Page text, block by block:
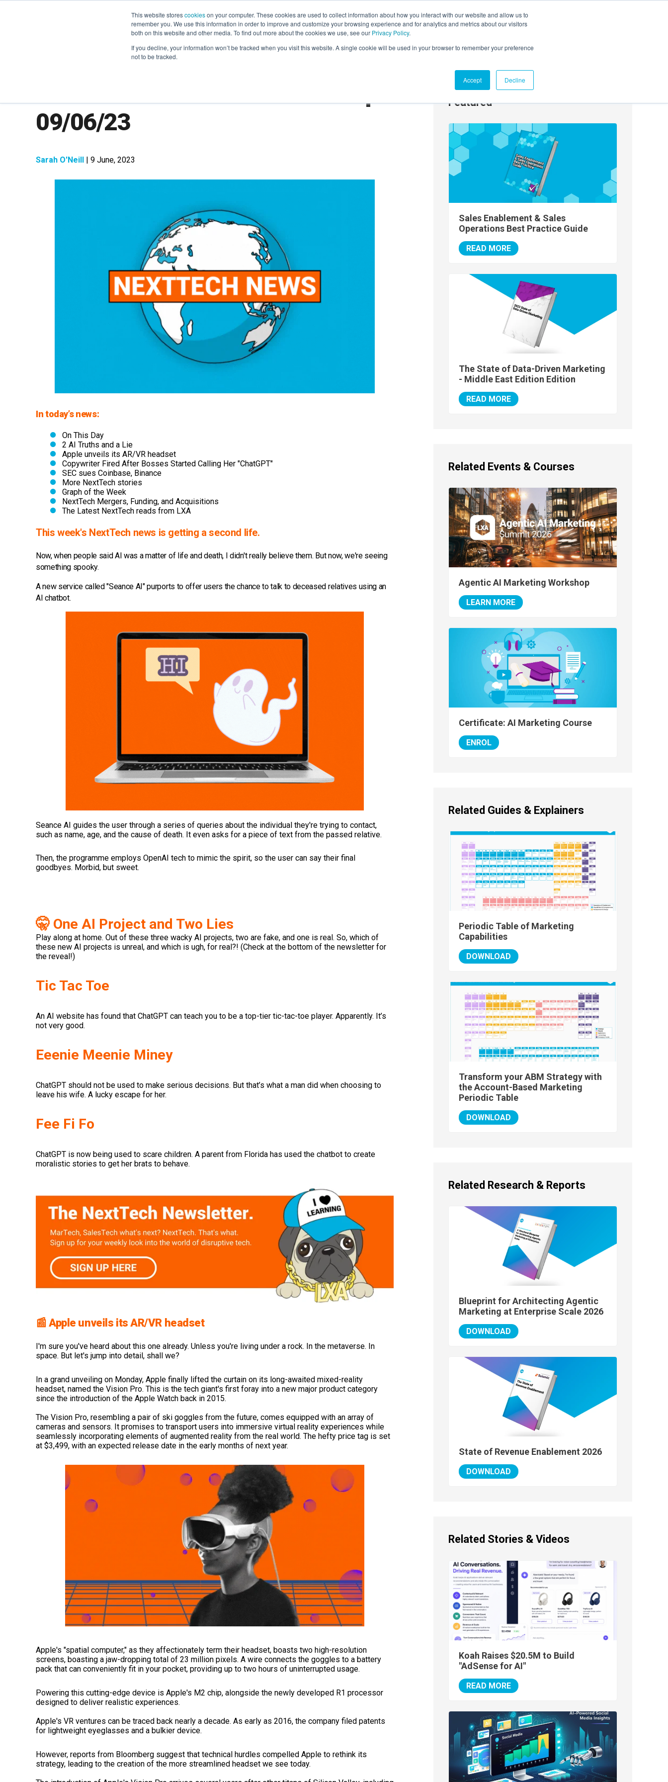
This website storescookieson your computer. These cookies are used to collect information about how you interact with our website and allow us to
remember you. We use this information in order to improve and customize your browsing experience and for analytics and metrics about our visitors
both on this website and other media. To find out more about the cookies we use, see our Privacy Policy.
If you decline, your information won’t be tracked when you visit this website. A single cookie will be used in your browser to remember your preference
not to be tracked.
Accept Decline
LEARNING SOLUTIONS COURSES INSIGHTS AI HUB EVENTS AGENTIC AI MARKETING SUMMIT
09/06/23
Sarah O'Neill | 9 June, 2023
In today’s news:
On This Day
2 AI Truths and a Lie
Apple unveils its AR/VR headset
Copywriter Fired After Bosses Started Calling Her "ChatGPT"
SEC sues Coinbase, Binance
More NextTech stories
Graph of the Week
NextTech Mergers, Funding, and Acquisitions
The Latest NextTech reads from LXA
This week's NextTech news is getting a second life.
Now, when people said AI was a matter of life and death, I didn't really believe them. But now, we're seeing
something spooky.
A new service called "Seance AI" purports to offer users the chance to talk to deceased relatives using an
AI chatbot.
Seance AI guides the user through a series of queries about the individual they're trying to contact,
such as name, age, and the cause of death. It even asks for a piece of text from the passed relative.
Then, the programme employs OpenAI tech to mimic the spirit, so the user can say their final
goodbyes. Morbid, but sweet.
🤫 One AI Project and Two Lies
Play along at home. Out of these three wacky AI projects, two are fake, and one is real. So, which of
these new AI projects is unreal, and which is ugh, for real?! (Check at the bottom of the newsletter for
the reveal!)
Tic Tac Toe
An AI website has found that ChatGPT can teach you to be a top-tier tic-tac-toe player. Apparently. It’s
not very good.
Eeenie Meenie Miney
ChatGPT should not be used to make serious decisions. But that’s what a man did when choosing to
leave his wife. A lucky escape for her.
Fee Fi Fo
ChatGPT is now being used to scare children. A parent from Florida has used the chatbot to create
moralistic stories to get her brats to behave.
📰 Apple unveils its AR/VR headset
I'm sure you've heard about this one already. Unless you're living under a rock. In the metaverse. In
space. But let's jump into detail, shall we?
In a grand unveiling on Monday, Apple finally lifted the curtain on its long-awaited mixed-reality
headset, named the Vision Pro. This is the tech giant's first foray into a new major product category
since the introduction of the Apple Watch back in 2015.
The Vision Pro, resembling a pair of ski goggles from the future, comes equipped with an array of
cameras and sensors. It promises to transport users into immersive virtual reality experiences while
seamlessly incorporating elements of augmented reality from the real world. The hefty price tag is set
at $3,499, with an expected release date in the early months of next year.
Apple's "spatial computer," as they affectionately term their headset, boasts two high-resolution
screens, boasting a jaw-dropping total of 23 million pixels. A wire connects the goggles to a battery
pack that can conveniently fit in your pocket, providing up to two hours of uninterrupted usage.
Powering this cutting-edge device is Apple's M2 chip, alongside the newly developed R1 processor
designed to deliver realistic experiences.
Apple's VR ventures can be traced back nearly a decade. As early as 2016, the company filed patents
for lightweight eyeglasses and a bulkier device.
However, reports from Bloomberg suggest that technical hurdles compelled Apple to rethink its
strategy, leading to the creation of the more streamlined headset we see today.
Featured
Sales Enablement & Sales
Operations Best Practice Guide
READ MORE
The State of Data-Driven Marketing
- Middle East Edition Edition
READ MORE
Related Events & Courses
Agentic AI Marketing Workshop
LEARN MORE
Certificate: AI Marketing Course
ENROL
Related Guides & Explainers
Periodic Table of Marketing
Capabilities
DOWNLOAD
Transform your ABM Strategy with
the Account-Based Marketing
Periodic Table
DOWNLOAD
Related Research & Reports
Blueprint for Architecting Agentic
Marketing at Enterprise Scale 2026
DOWNLOAD
State of Revenue Enablement 2026
DOWNLOAD
Related Stories & Videos
Koah Raises $20.5M to Build
"AdSense for AI"
READ MORE